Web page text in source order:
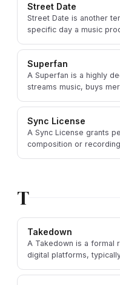
Street Date
Street Date is another
specific day a music
Superfan
A Superfan is a highly
streams music, buys
Sync License
A Sync License grants
composition or
T
Takedown
A Takedown is a formal
digital platforms,